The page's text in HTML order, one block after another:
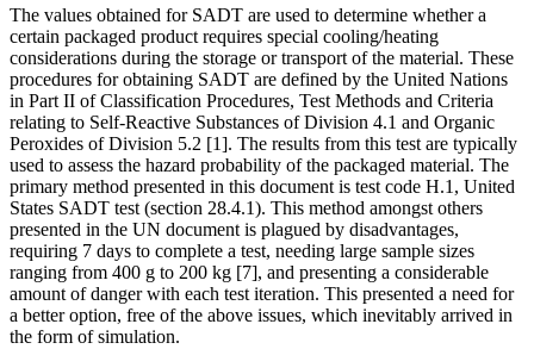
The values obtained for SADT are used to determine whether a
certain packaged product requires special cooling/heating
considerations during the storage or transport of the material. These
procedures for obtaining SADT are defined by the United Nations
in Part II of Classification Procedures, Test Methods and Criteria
relating to Self-Reactive Substances of Division 4.1 and Organic
Peroxides of Division 5.2 [1]. The results from this test are typically
used to assess the hazard probability of the packaged material. The
primary method presented in this document is test code H.1, United
States SADT test (section 28.4.1). This method amongst others
presented in the UN document is plagued by disadvantages,
requiring 7 days to complete a test, needing large sample sizes
ranging from 400 g to 200 kg [7], and presenting a considerable
amount of danger with each test iteration. This presented a need for
a better option, free of the above issues, which inevitably arrived in
the form of simulation.